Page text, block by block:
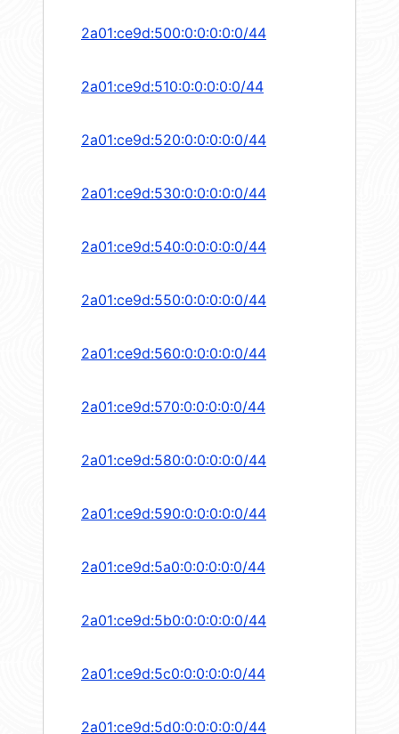
2a01:ce9d:500:0:0:0:0:0/44
2a01:ce9d:510:0:0:0:0:0/44
2a01:ce9d:520:0:0:0:0:0/44
2a01:ce9d:530:0:0:0:0:0/44
2a01:ce9d:540:0:0:0:0:0/44
2a01:ce9d:550:0:0:0:0:0/44
2a01:ce9d:560:0:0:0:0:0/44
2a01:ce9d:570:0:0:0:0:0/44
2a01:ce9d:580:0:0:0:0:0/44
2a01:ce9d:590:0:0:0:0:0/44
2a01:ce9d:5a0:0:0:0:0:0/44
2a01:ce9d:5b0:0:0:0:0:0/44
2a01:ce9d:5c0:0:0:0:0:0/44
2a01:ce9d:5d0:0:0:0:0:0/44